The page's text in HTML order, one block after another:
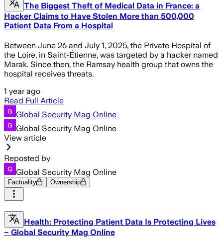
The Biggest Theft of Medical Data in France: a
Hacker Claims to Have Stolen More than 500,000
Patient Data From a Hospital
Between June 26 and July 1, 2025, the Private Hospital of
the Loire, in Saint-Étienne, was targeted by a hacker named
Marak. Since then, the Ramsay health group that owns the
hospital receives threats.
1 year ago
Read Full Article
Global Security Mag Online
Global Security Mag Online
View article
Reposted by
Global Security Mag Online
Factuality Ownership
Health: Protecting Patient Data Is Protecting Lives
– Global Security Mag Online